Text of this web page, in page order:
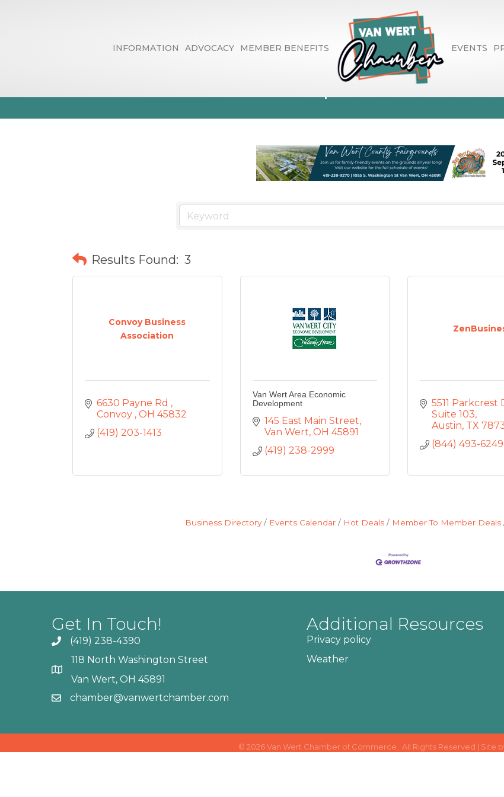
INFORMATION ADVOCACY MEMBER BENEFITS EVENTS
Business / Development
Results Found: 3
Convoy Business
Association
6630 Payne Rd
Convoy OH 45832
(419) 203-1413
Van Wert Area Economic
Development
145 East Main Street
Van Wert OH 45891
(419) 238-2999
5511 Parkcrest
Suite 103
Austin TX
(844) 493-6249
Business Directory Events Calendar Hot Deals Member To Member Deals
Get In Touch!
(419) 238-4390
118 North Washington Street
Van Wert, OH 45891
chamber@vanwertchamber.com
Additional Resources
Privacy policy
Weather
© 2026Van Wert Chamber of Commerce. All Rights Reserved | Site